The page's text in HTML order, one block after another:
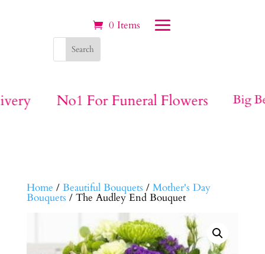
0 Items
No1 For Funeral Flowers Big
Home / Beautiful Bouquets / Mother's Day
Bouquets / The Audley End Bouquet